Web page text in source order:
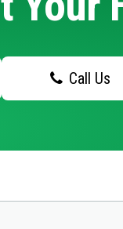
Call Us